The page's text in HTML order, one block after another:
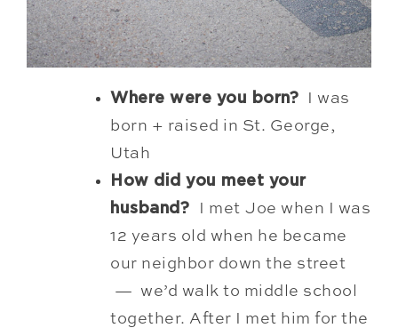
Where were you born?
I was
born + raised in St. George,
Utah
How did you meet your
husband?
I met Joe when I was
12 years old when he became
our neighbor down the street
— we’d walk to middle school
together. After I met him for the